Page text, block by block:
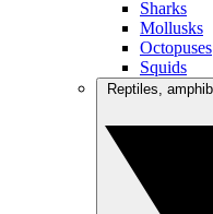
Sharks
Mollusks
Octopuses
Squids